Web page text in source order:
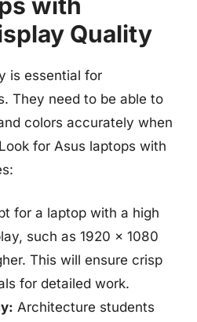
Quality
is essential for
They need to be able to
colors accurately when
for Asus laptops with
for a laptop with a high
such as 1920 x 1080
This will ensure crisp
for detailed work.
Architecture students